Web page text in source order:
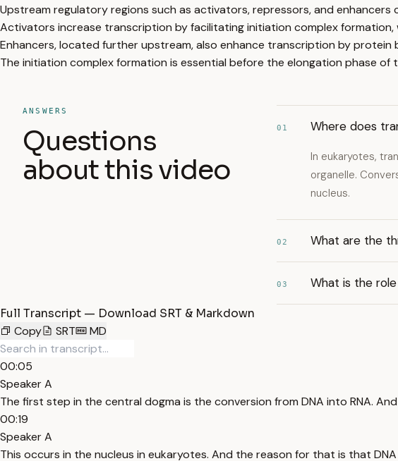
Upstream regulatory regions such as activators, repressors, and
Activators increase transcription by facilitating initiation complex formation,
Enhancers, located further upstream, also enhance transcription by protein
The initiation complex formation is essential before the elongation phase of
ANSWERS
Questions
about this video
01 Where does
In eukaryotes,
organelle.
nucleus.
02 What are the
03 What is the
Full Transcript — Download SRT & Markdown
Copy
SRT MD
00:05
Speaker A
The first step in the central dogma is the conversion from DNA into RNA.
00:19
Speaker A
This occurs in the nucleus in eukaryotes. And the reason for that is that